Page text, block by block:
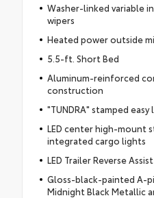
Washer-linked variable
wipers
Heated power outside
5.5-ft. Short Bed
Aluminum-reinforced
construction
"TUNDRA" stamped
LED center high-mount
integrated cargo lights
LED Trailer Reverse
Gloss-black-painted A-
Midnight Black Metallic